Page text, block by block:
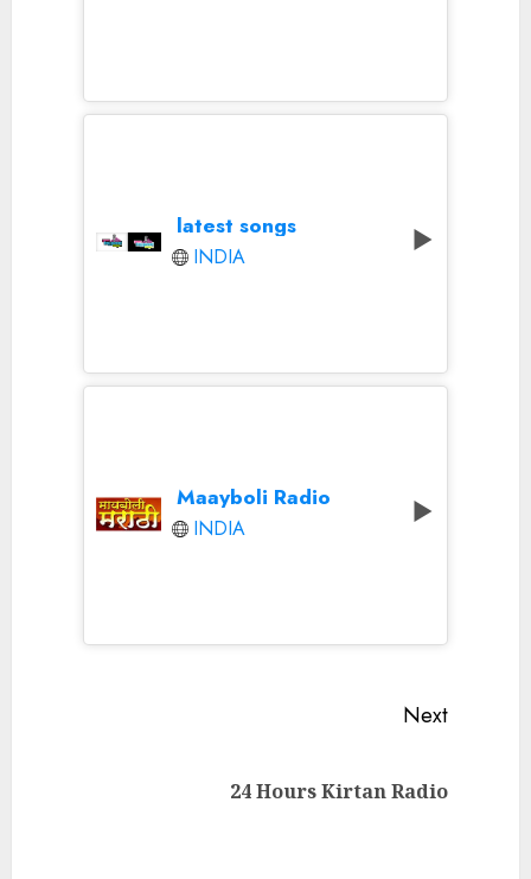
latest songs
INDIA
Maayboli Radio
INDIA
Next
24 Hours Kirtan Radio